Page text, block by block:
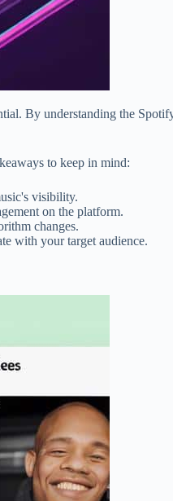
By understanding the
to keep in mind:
visibility.
on the platform.
changes.
with your target audience.